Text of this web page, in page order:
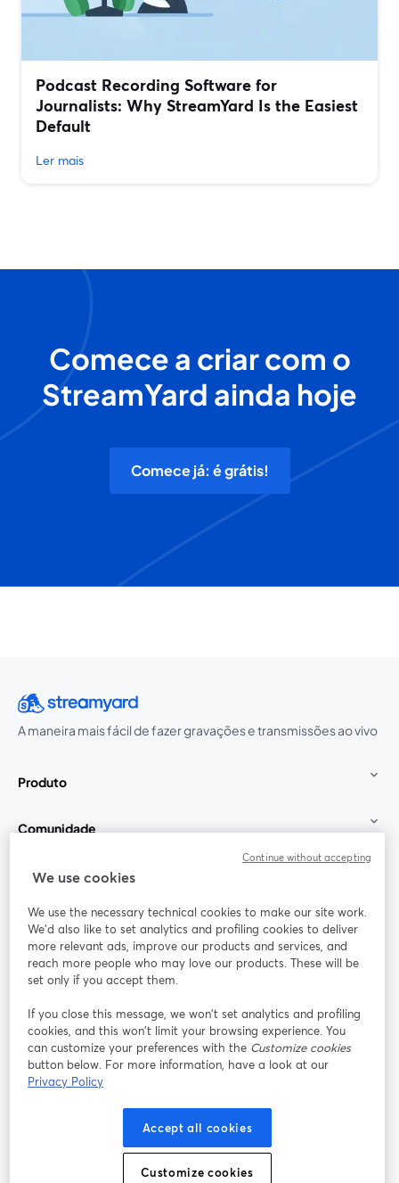
Podcast Recording Software for
Journalists: Why StreamYard Is the Easiest
Default
Ler mais
Comece a criar com o
StreamYard ainda hoje
Comece já: é grátis!
A maneira mais fácil de fazer gravações e transmissões ao vivo
Produto
Comunidade
StreamYard para
Participe
Webinário Facebook
abre em uma nova guia
X (Twitter)
Termos de serviço
Política de privacidade
abre em uma nova guia
Política de Cookies
Preferências de cookies Central de ajuda
We use cookies
We use the necessary technical cookies to make our site work.
We'd also like to set analytics and profiling cookies to deliver
more relevant ads, improve our products and services, and
reach more people who may love our products. These will be
set only if you accept them.
If you close this message, we won’t set analytics and profiling
cookies, and this won’t limit your browsing experience. You
can customize your preferences with the Customize cookies
button below. For more information, have a look at our
Privacy Policy
Accept all cookies
Customize cookies
Continue without accepting